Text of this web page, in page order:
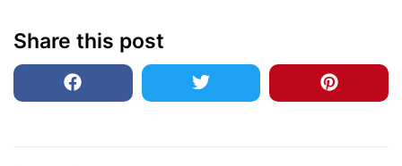
Share this post